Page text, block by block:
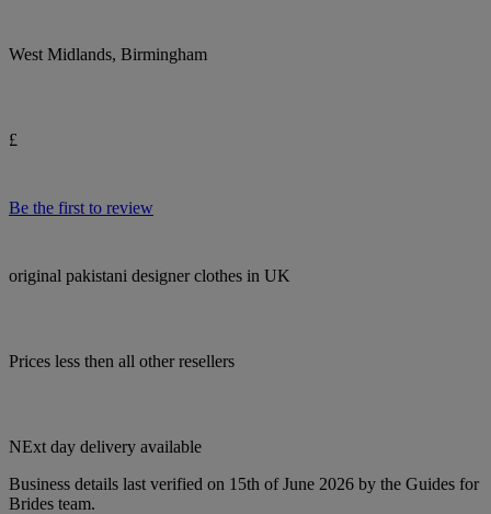
West Midlands, Birmingham
£
Be the first to review
original pakistani designer clothes in UK
Prices less then all other resellers
NExt day delivery available
Business details last verified on 15th of June 2026 by the Guides for
Brides team.